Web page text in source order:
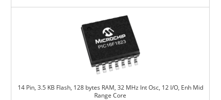
14 Pin, 3.5 KB Flash, 128 bytes RAM, 32 MHz Int Osc, 12 I/O, Enh Mid
Range Core